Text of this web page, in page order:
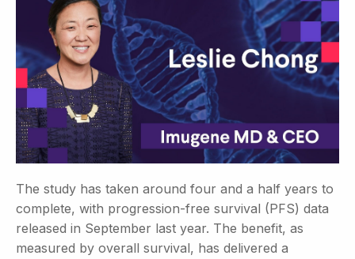
The study has taken around four and a half years to
complete, with progression-free survival (PFS) data
released in September last year. The benefit, as
measured by overall survival, has delivered a